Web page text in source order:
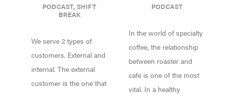
BY SERVING
YOUR
PODCAST, SHIFT
BREAK
We serve 2 types of
customers. External and
internal. The external
customer is the one that
CAFES, SALES,
WHOLESALE
SUPPORT W/
SAM LEWONTIN!
PODCAST
In the world of specialty
coffee, the relationship
between roaster and
cafe is one of the most
vital. In a healthy